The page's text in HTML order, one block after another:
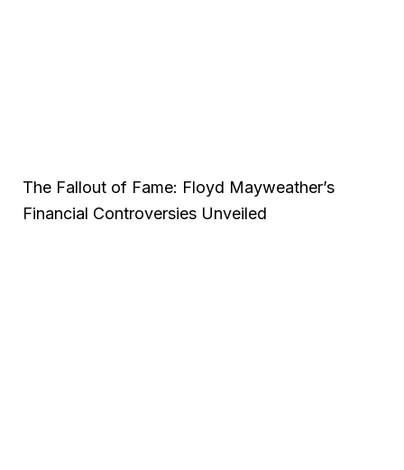
The Fallout of Fame: Floyd Mayweather’s
Financial Controversies Unveiled